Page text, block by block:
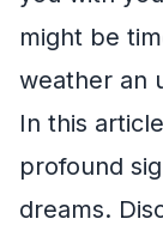
might be
weather an
In this
profound
dreams.